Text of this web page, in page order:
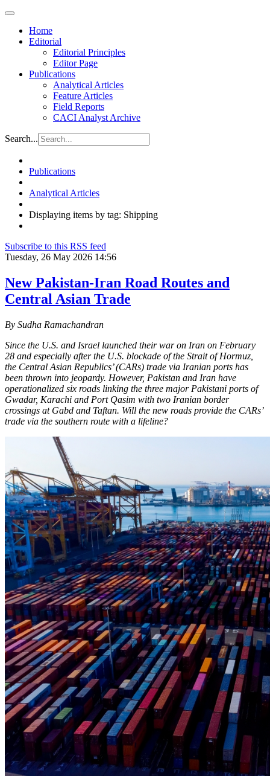
Home
Editorial
Editorial Principles
Editor Page
Publications
Analytical Articles
Feature Articles
Field Reports
CACI Analyst Archive
Search...
Publications
Analytical Articles
Displaying items by tag: Shipping
Subscribe to this RSS feed
Tuesday, 26 May 2026 14:56
New Pakistan-Iran Road Routes and
Central Asian Trade
By Sudha Ramachandran
Since the U.S. and Israel launched their war on Iran on February
28 and especially after the U.S. blockade of the Strait of Hormuz,
the Central Asian Republics’ (CARs) trade via Iranian ports has
been thrown into jeopardy. However, Pakistan and Iran have
operationalized six roads linking the three major Pakistani ports of
Gwadar, Karachi and Port Qasim with two Iranian border
crossings at Gabd and Taftan. Will the new roads provide the CARs’
trade via the southern route with a lifeline?